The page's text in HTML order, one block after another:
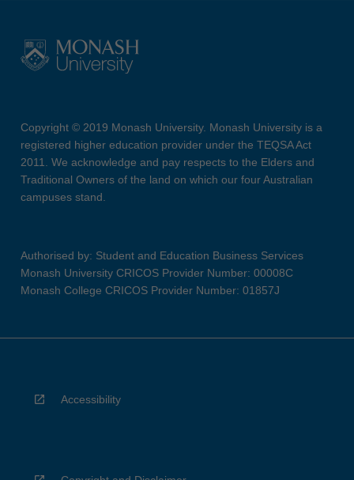
Copyright © 2019 Monash University. Monash University is a
registered higher education provider under the TEQSA Act
2011. We acknowledge and pay respects to the Elders and
Traditional Owners of the land on which our four Australian
campuses stand.
Authorised by: Student and Education Business Services
Monash University CRICOS Provider Number: 00008C
Monash College CRICOS Provider Number: 01857J
Accessibility